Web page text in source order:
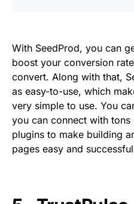
With SeedProd, you can
boost your conversion
convert. Along with that,
as easy-to-use, which
very simple to use. You
you can connect with
plugins to make building
pages easy and